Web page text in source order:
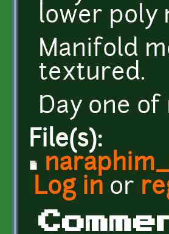
lower poly
Manifold
textured.
Day one of
File(s):
Log in or